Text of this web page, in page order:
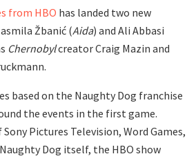
from HBO has landed two new
Žbanić (Aida) and Ali Abbasi
Chernobylcreator Craig Mazin and
based on the Naughty Dog franchise
the events in the first game.
Pictures Television, Word Games,
Dog itself, the HBO show